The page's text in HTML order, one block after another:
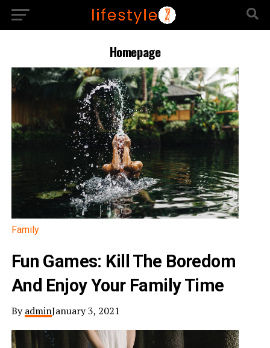
Homepage
Family
Fun Games: Kill The Boredom
And Enjoy Your Family Time
ByadminJanuary 3, 2021